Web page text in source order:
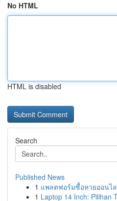
No HTML
HTML is disabled
Search
Published News
1 แพลตฟอร์มซื้อหวยออนไ
1 Laptop 14 Inch: Pilihan